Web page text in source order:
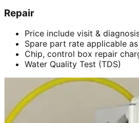
Repair
Price include visit &
Spare part rate applicable
Chip, control box repair
Water Quality Test (TDS)